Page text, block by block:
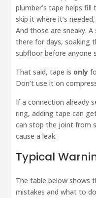
plumber’s tape helps
skip it where it’s
And those are sneaky.
there for days, soaking
subfloor before anyone
That said, tape is only
Don’t use it on
If a connection already
ring, adding tape can
can stop the joint from
cause a leak.
Typical
The table below shows
mistakes and what to